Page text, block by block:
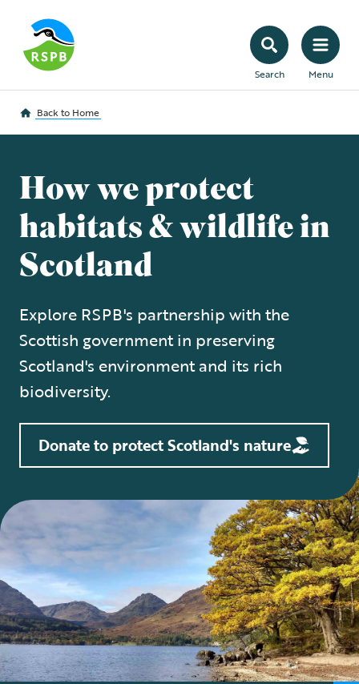
Search Menu
Back to Home
How we protect
habitats & wildlife in
Scotland
Explore RSPB's partnership with the
Scottish government in preserving
Scotland's environment and its rich
biodiversity.
Donate to protect Scotland's nature